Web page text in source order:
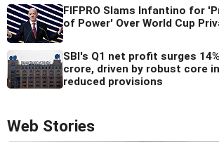
FIFPRO Slams Infantino for
of Power' Over World Cup
SBI's Q1 net profit surges
crore, driven by robust core
reduced provisions
Web Stories